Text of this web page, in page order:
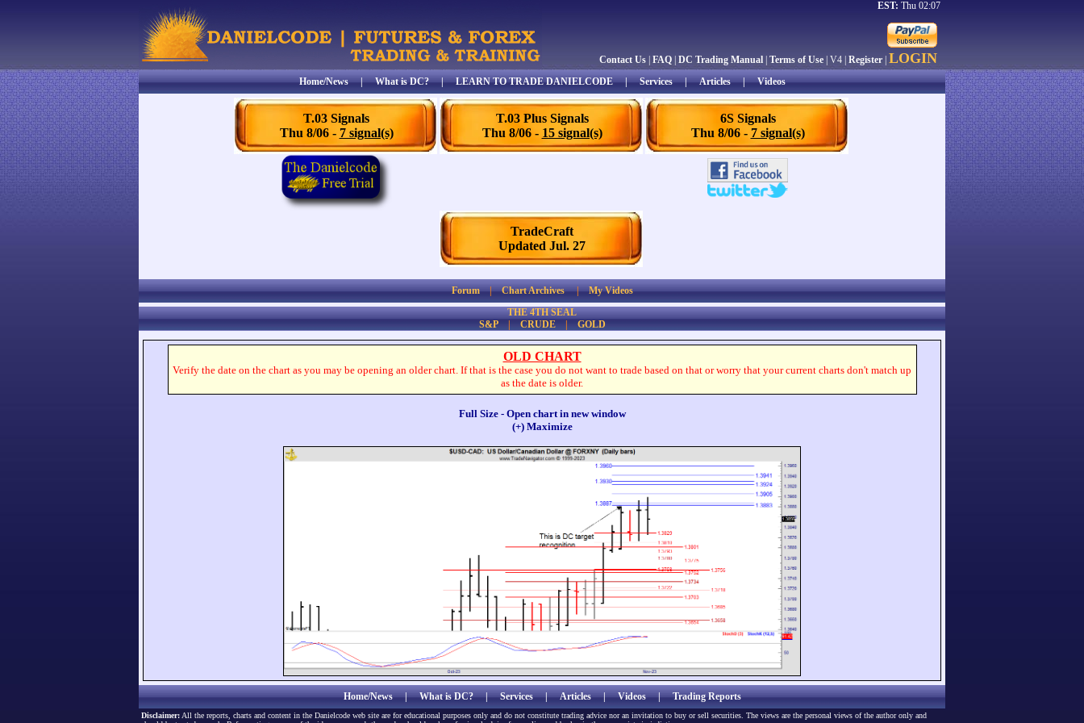
EST: Thu 02:07
Contact Us FAQ DC Trading Manual Terms of Use | V4 | Register LOGIN
Home/News|What is DC?|LEARN TO TRADE DANIELCODE|Services|Articles|Videos
T.03 Signals
Thu 8/06 - 7 signal(s)
T.03 Plus Signals
Thu 8/06 - 15 signal(s)
6S Signals
Thu 8/06 - 7 signal(s)
TradeCraft
Updated Jul. 27
Forum|Chart Archives|My Videos
THE 4TH SEAL
S&P| CRUDE| GOLD
OLD CHART
Verify the date on the chart as you may be opening an older chart. If that is the case you do not want to trade based on that or worry that your current charts don't match up
as the date is older.
Full Size - Open chart in new window
(+) Maximize
Home/News|What is DC?|Services|Articles|Videos|Trading Reports
Disclaimer: All the reports, charts and content in the Danielcode web site are for educational purposes only and do not constitute trading advice nor an invitation to buy or sell securities. The views are the personal views of the author only and